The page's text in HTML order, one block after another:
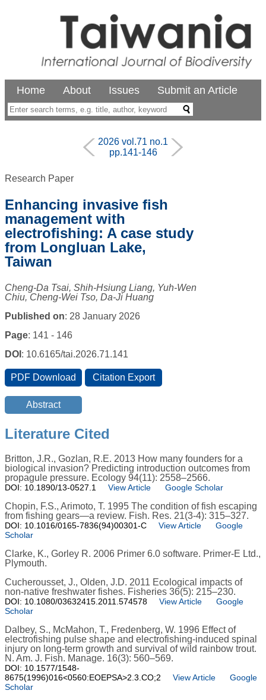
Home About Issues Submit an Article
2026 vol.71 no.1
pp.141-146
Research Paper
Enhancing invasive fish
management with
electrofishing: A case study
from Longluan Lake,
Taiwan
Cheng-Da Tsai, Shih-Hsiung Liang, Yuh-Wen
Chiu, Cheng-Wei Tso, Da-Ji Huang
Published on: 28 January 2026
Page: 141 - 146
DOI : 10.6165/tai.2026.71.141
Literature Cited
Britton, J.R., Gozlan, R.E. 2013 How many founders for a
biological invasion? Predicting introduction outcomes from
propagule pressure. Ecology 94(11): 2558–2566.
DOI: 10.1890/13-0527.1 View Article Google Scholar
Chopin, F.S., Arimoto, T. 1995 The condition of fish escaping
from fishing gears—a review. Fish. Res. 21(3-4): 315–327.
DOI: 10.1016/0165-7836(94)00301-C View Article
Google
Scholar
Clarke, K., Gorley R. 2006 Primer 6.0 software. Primer-E Ltd.,
Plymouth.
Cucherousset, J., Olden, J.D. 2011 Ecological impacts of
non-native freshwater fishes. Fisheries 36(5): 215–230.
DOI: 10.1080/03632415.2011.574578 View Article
Google
Scholar
Dalbey, S., McMahon, T., Fredenberg, W. 1996 Effect of
electrofishing pulse shape and electrofishing-induced spinal
injury on long-term growth and survival of wild rainbow trout.
N. Am. J. Fish. Manage. 16(3): 560–569.
DOI: 10.1577/1548-
8675(1996)016<0560:EOEPSA>2.3.CO;2
View Article
Google
Scholar